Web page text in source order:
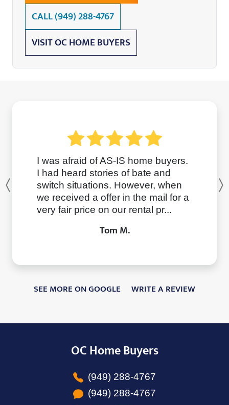
CALL(949) 288-4767
VISIT OC HOME BUYERS
I was afraid of AS-IS home buyers.
I had heard stories of bate and
switch situations. However, when
we received a offer in the mail for a
very fair price on our rental pr...
Tom M.
Previous
SEE MORE ON GOOGLE WRITE A REVIEW
OC Home Buyers
(949) 288-4767
(949) 288-4767